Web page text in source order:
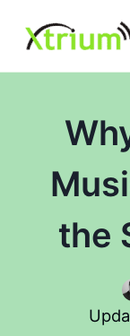
content
the